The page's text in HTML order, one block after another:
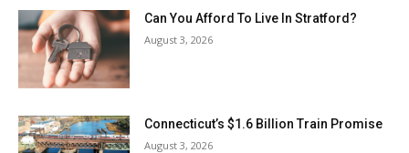
Can You Afford To Live In Stratford?
August 3, 2026
Connecticut’s $1.6 Billion Train Promise
August 3, 2026